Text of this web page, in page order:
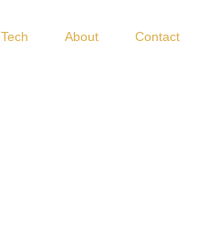
Tech About Contact